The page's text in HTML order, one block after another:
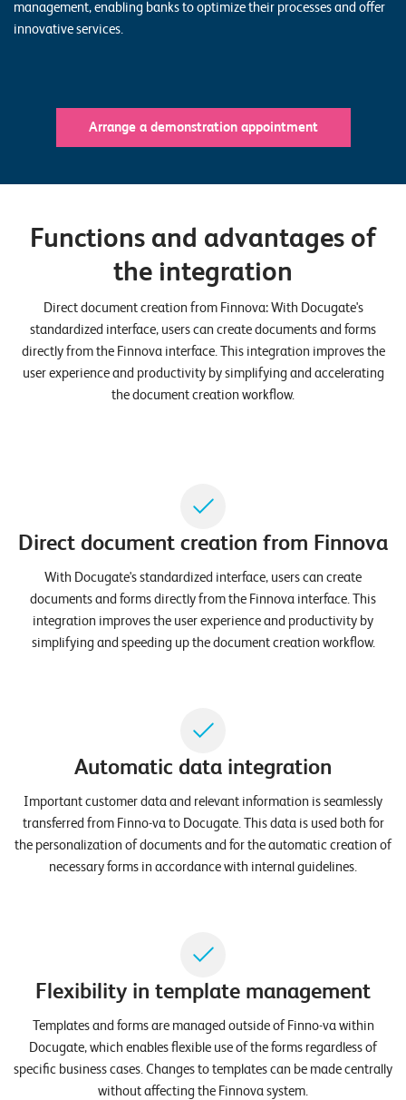
e
r
e
z
e
U
t
h
e
n
i
e
r
e
E
v
e
management, enabling banks to optimize their processes and offer
innovative services.
Arrange a demonstration appointment
Functions and advantages of
the integration
Direct document creation from Finnova: With Docugate's
standardized interface, users can create documents and forms
directly from the Finnova interface. This integration improves the
user experience and productivity by simplifying and accelerating
the document creation workflow.
Direct document creation from Finnova
With Docugate's standardized interface, users can create
documents and forms directly from the Finnova interface. This
integration improves the user experience and productivity by
simplifying and speeding up the document creation workflow.
Automatic data integration
Important customer data and relevant information is seamlessly
transferred from Finno-va to Docugate. This data is used both for
the personalization of documents and for the automatic creation of
necessary forms in accordance with internal guidelines.
Flexibility in template management
Templates and forms are managed outside of Finno-va within
Docugate, which enables flexible use of the forms regardless of
specific business cases. Changes to templates can be made centrally
without affecting the Finnova system.